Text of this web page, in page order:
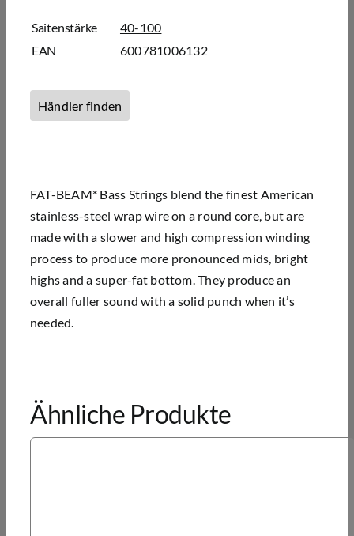
Saitenstärke
40-100
EAN
600781006132
Händler finden
FAT-BEAM* Bass Strings blend the finest American
stainless-steel wrap wire on a round core, but are
made with a slower and high compression winding
process to produce more pronounced mids, bright
highs and a super-fat bottom. They produce an
overall fuller sound with a solid punch when it’s
needed.
Ähnliche Produkte